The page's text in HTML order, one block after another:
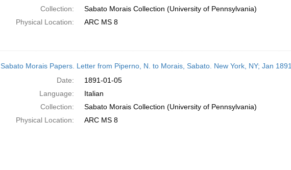
Collection:
Sabato Morais Collection (University of Pennsylvania)
Physical Location:
ARC MS 8
Sabato Morais Papers. Letter from Piperno, N. to Morais, Sabato. New York, NY; Jan 1891
Date:
1891-01-05
Language:
Italian
Collection:
Sabato Morais Collection (University of Pennsylvania)
Physical Location:
ARC MS 8